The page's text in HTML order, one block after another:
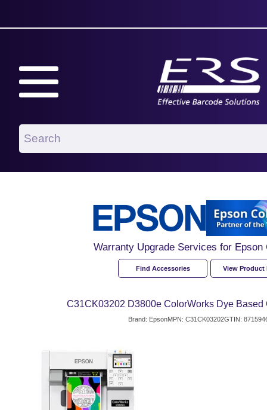
Warranty Upgrade Services for Epson
Find Accessories View Product
C31CK03202 D3800e ColorWorks Dye Based
Brand: EpsonMPN: C31CK03202GTIN: